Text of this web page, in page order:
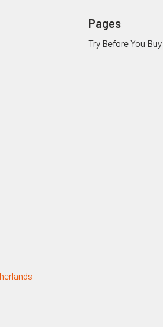
Pages
Try Before You Buy